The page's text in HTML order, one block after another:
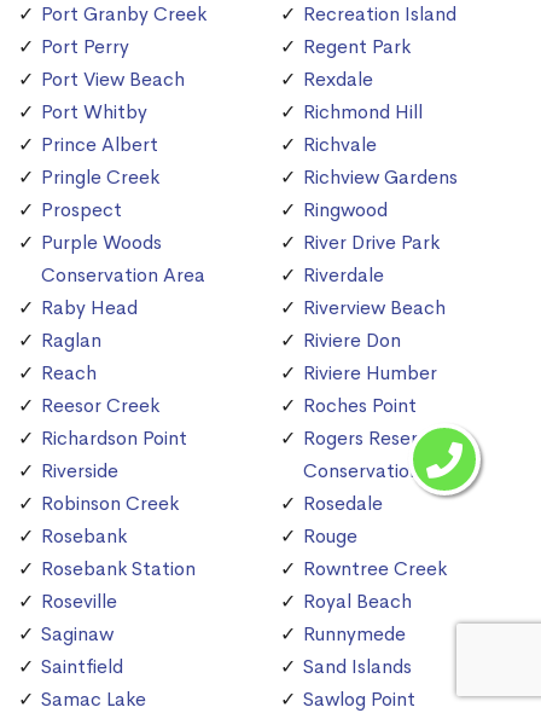
Port Granby Creek
Port Perry
Port View Beach
Port Whitby
Prince Albert
Pringle Creek
Prospect
Purple Woods
Conservation Area
Raby Head
Raglan
Reach
Reesor Creek
Richardson Point
Riverside
Robinson Creek
Rosebank
Rosebank Station
Roseville
Saginaw
Saintfield
Samac Lake
Recreation Island
Regent Park
Rexdale
Richmond Hill
Richvale
Richview Gardens
Ringwood
River Drive Park
Riverdale
Riverview Beach
Riviere Don
Riviere Humber
Roches Point
Rogers Reservoir
Conservation Area
Rosedale
Rouge
Rowntree Creek
Royal Beach
Runnymede
Sand Islands
Sawlog Point